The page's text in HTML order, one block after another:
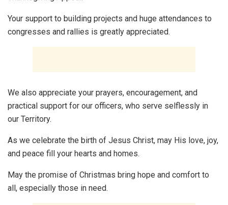
Your support to building projects and huge attendances to
congresses and rallies is greatly appreciated.
We also appreciate your prayers, encouragement, and
practical support for our officers, who serve selflessly in
our Territory.
As we celebrate the birth of Jesus Christ, may His love, joy,
and peace fill your hearts and homes.
May the promise of Christmas bring hope and comfort to
all, especially those in need.